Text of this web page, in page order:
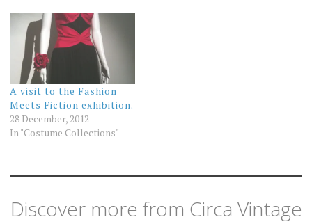
A visit to the Fashion
Meets Fiction exhibition.
28 December, 2012
In "Costume Collections"
Discover more from Circa Vintage